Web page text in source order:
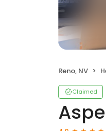
Reno, NV
Claimed